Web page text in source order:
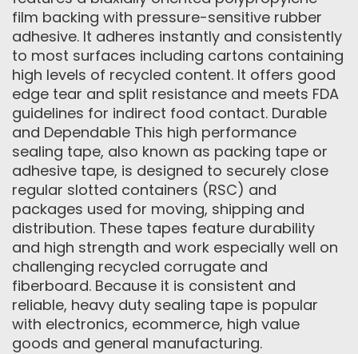
film backing with pressure-sensitive rubber
adhesive. It adheres instantly and consistently
to most surfaces including cartons containing
high levels of recycled content. It offers good
edge tear and split resistance and meets FDA
guidelines for indirect food contact. Durable
and Dependable This high performance
sealing tape, also known as packing tape or
adhesive tape, is designed to securely close
regular slotted containers (RSC) and
packages used for moving, shipping and
distribution. These tapes feature durability
and high strength and work especially well on
challenging recycled corrugate and
fiberboard. Because it is consistent and
reliable, heavy duty sealing tape is popular
with electronics, ecommerce, high value
goods and general manufacturing.